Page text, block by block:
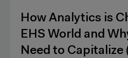
A Crash
Analytics with
Robust Data